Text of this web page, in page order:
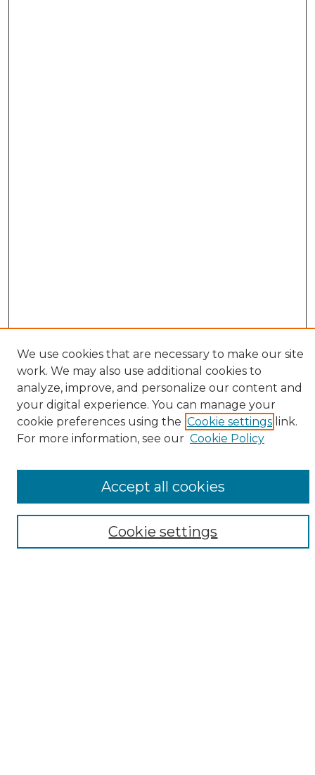
Browse
ADA Commons Authors
We use cookies that are necessary to make our site
work. We may also use additional cookies to
analyze, improve, and personalize our content and
your digital experience. You can manage your
cookie preferences using the Cookie settings link.
For more information, see our Cookie Policy
Cookie settings
Accept all cookies